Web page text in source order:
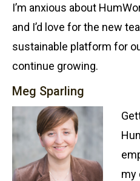
I’m anxious about
and I’d love for the new
sustainable platform for
continue growing.
Meg Sparling
my